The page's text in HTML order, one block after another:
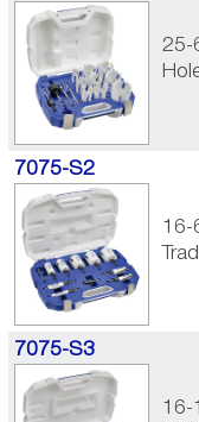
25-
7075-S2
16-
7075-S3
16-